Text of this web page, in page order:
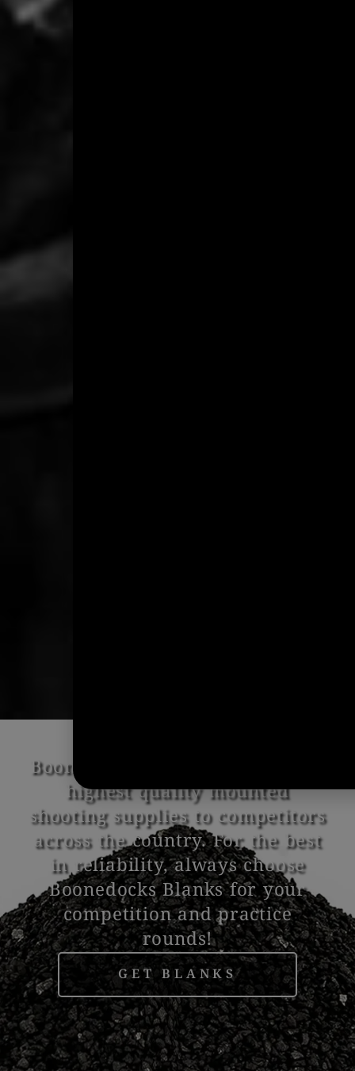
Boonedocks Blanks provides the
highest quality mounted
shooting supplies to competitors
across the country. For the best
in reliability, always choose
Boonedocks Blanks for your
competition and practice
rounds!
GET BLANKS